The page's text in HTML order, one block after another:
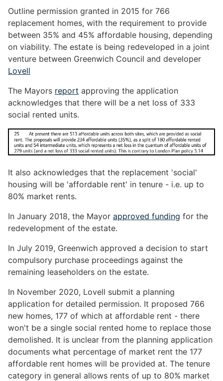
Outline permission granted in 2015 for 766
replacement homes, with the requirement to provide
between 35% and 45% affordable housing, depending
on viability. The estate is being redeveloped in a joint
venture between Greenwich Council and developer
Lovell
The Mayors report approving the application
acknowledges that there will be a net loss of 333
social rented units.
It also acknowledges that the replacement 'social'
housing will be 'affordable rent' in tenure - i.e. up to
80% market rents.
In January 2018, the Mayor approved funding for the
redevelopment of the estate.
In July 2019, Greenwich approved a decision to start
compulsory purchase proceedings against the
remaining leaseholders on the estate.
In November 2020, Lovell submit a planning
application for detailed permission. It proposed 766
new homes, 177 of which at affordable rent - there
won't be a single social rented home to replace those
demolished. It is unclear from the planning application
documents what percentage of market rent the 177
affordable rent homes will be provided at. The tenure
category in general allows rents of up to 80% market